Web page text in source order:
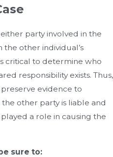
party involved in the
the other individual’s
critical to determine who
responsibility exists. Thus,
evidence to
other party is liable and
a role in causing the
sure to: